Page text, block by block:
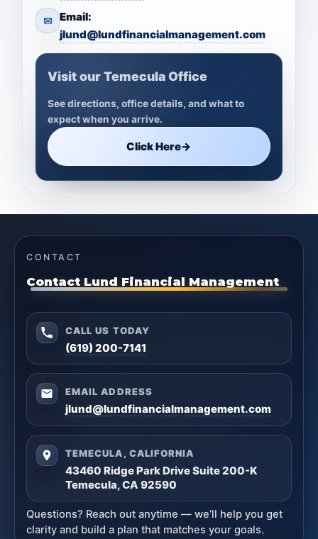
✉ Email:
jlund@lundfinancialmanagement.com
Visit our Temecula Office
See directions, office details, and what to
expect when you arrive.
Click Here→
CONTACT
Contact Lund Financial Management
CALL US TODAY
(619) 200-7141
EMAIL ADDRESS
jlund@lundfinancialmanagement.com
TEMECULA, CALIFORNIA
43460 Ridge Park Drive Suite 200-K
Temecula, CA 92590
Questions? Reach out anytime — we’ll help you get
clarity and build a plan that matches your goals.